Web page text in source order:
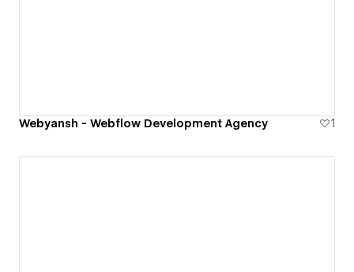
Webyansh - Webflow Development Agency 1